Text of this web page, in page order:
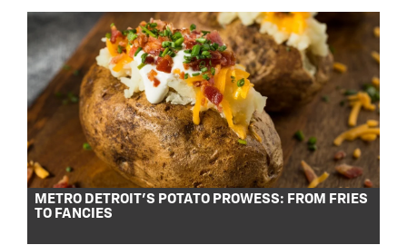
METRO DETROIT’S POTATO PROWESS: FROM FRIES
TO FANCIES